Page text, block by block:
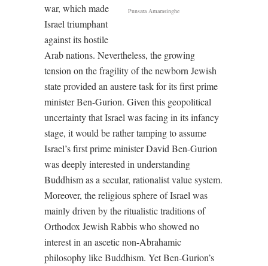
Punsara Amarasinghe
war, which made
Israel triumphant
against its hostile
Arab nations. Nevertheless, the growing
tension on the fragility of the newborn Jewish
state provided an austere task for its first prime
minister Ben-Gurion. Given this geopolitical
uncertainty that Israel was facing in its infancy
stage, it would be rather tamping to assume
Israel’s first prime minister David Ben-Gurion
was deeply interested in understanding
Buddhism as a secular, rationalist value system.
Moreover, the religious sphere of Israel was
mainly driven by the ritualistic traditions of
Orthodox Jewish Rabbis who showed no
interest in an ascetic non-Abrahamic
philosophy like Buddhism. Yet Ben-Gurion’s